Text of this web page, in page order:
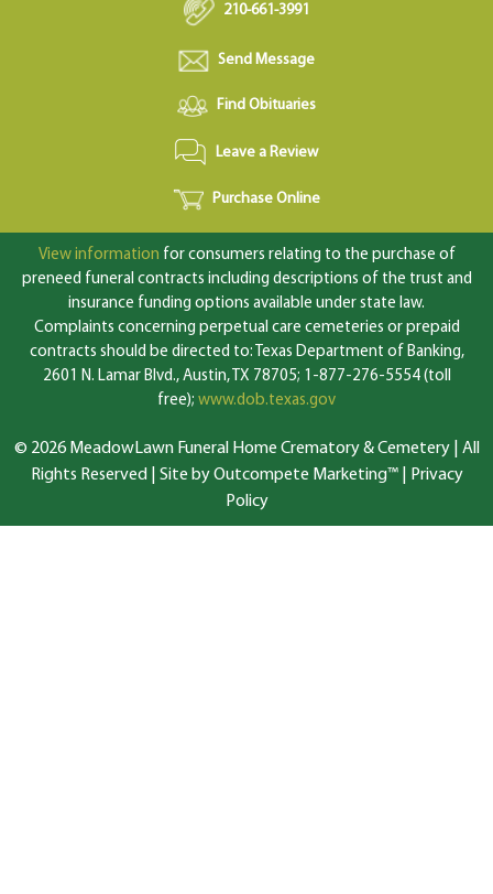
210-661-3991
Send Message
Find Obituaries
Leave a Review
Purchase Online
View information for consumers relating to the purchase of
preneed funeral contracts including descriptions of the trust and
insurance funding options available under state law.
Complaints concerning perpetual care cemeteries or prepaid
contracts should be directed to: Texas Department of Banking,
2601 N. Lamar Blvd., Austin, TX 78705; 1-877-276-5554 (toll
free); www.dob.texas.gov
© 2026 MeadowLawn Funeral Home Crematory & Cemetery | All
Rights Reserved | Site by Outcompete Marketing™| Privacy
Policy